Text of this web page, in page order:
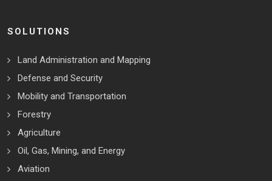
SOLUTIONS
Land Administration and Mapping
Defense and Security
Mobility and Transportation
Forestry
Agriculture
Oil, Gas, Mining, and Energy
Aviation